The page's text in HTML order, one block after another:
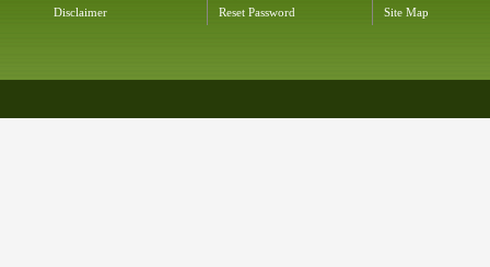
Disclaimer
Reset Password
Site Map